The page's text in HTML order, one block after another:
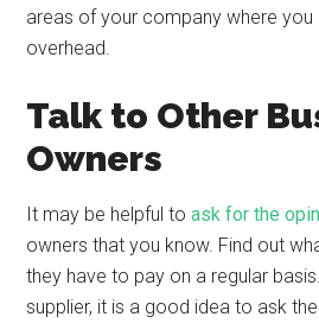
areas of your company where you
overhead.
Talk to Other
Owners
It may be helpful toask for the
owners that you know. Find out
they have to pay on a regular
supplier, it is a good idea to ask